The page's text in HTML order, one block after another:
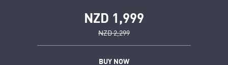
NZD 1,999
NZD 2,299
BUY NOW